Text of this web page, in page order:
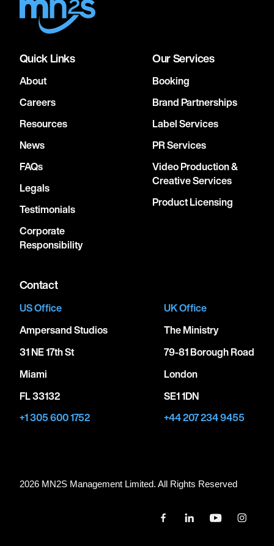
Quick Links
About
Careers
Resources
News
FAQs
Legals
Testimonials
Corporate
Responsibility
Our Services
Booking
Brand Partnerships
Label Services
PR Services
Video Production &
Creative Services
Product Licensing
Contact
US Office
Ampersand Studios
31 NE 17th St
Miami
FL 33132
+1 305 600 1752
UK Office
The Ministry
79-81 Borough Road
London
SE1 1DN
+44 207 234 9455
2026 MN2S Management Limited. All Rights Reserved